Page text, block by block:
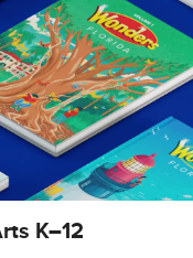
K–12